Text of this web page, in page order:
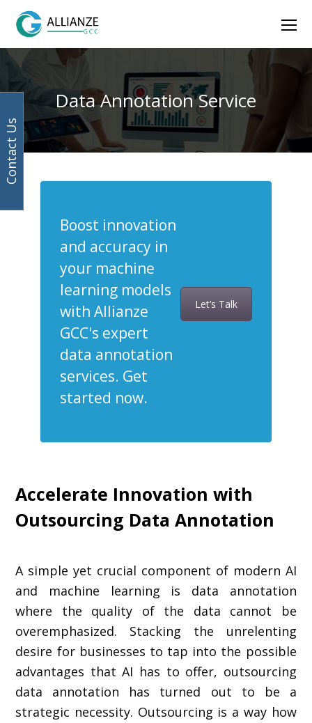
Data Annotation Service
Boost innovation
and accuracy in
your machine
learning models
with Allianze
GCC's expert
data annotation
services. Get
started now.
Let’s Talk
Accelerate Innovation with
Outsourcing Data Annotation
A simple yet crucial component of modern AI
and machine learning is data annotation
where the quality of the data cannot be
overemphasized. Stacking the unrelenting
desire for businesses to tap into the possible
advantages that AI has to offer, outsourcing
data annotation has turned out to be a
strategic necessity. Outsourcing is a way how
Facebook
Instagram
LinkedIn
Twitter
Contact Us